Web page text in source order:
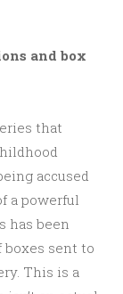
and box
that
accused
a powerful
has been
boxes sent to
This is a